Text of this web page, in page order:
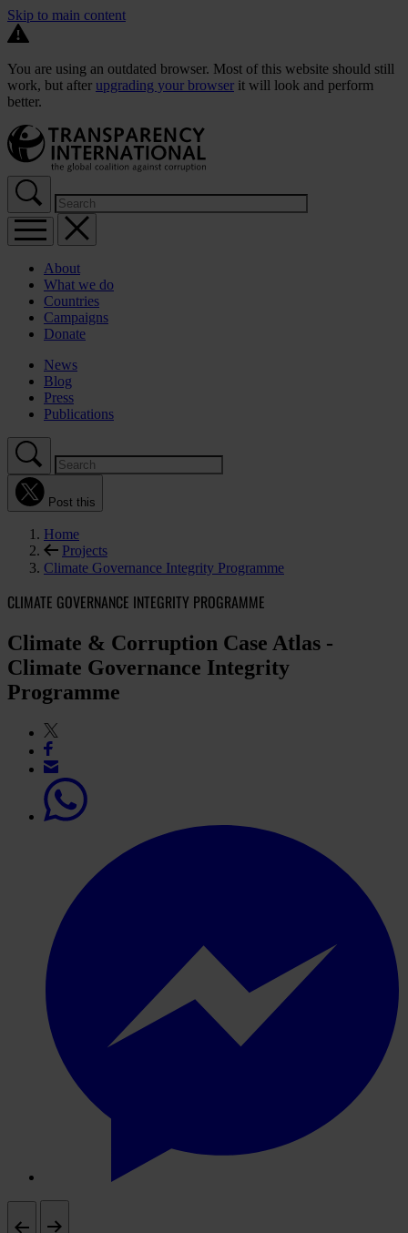
Skip to main content
You are using an outdated browser. Most of this website should still
work, but after upgrading your browser it will look and perform
better.
About
What we do
Countries
Campaigns
Donate
News
Blog
Press
Publications
Post this
Home
Projects
Climate Governance Integrity Programme
CLIMATE GOVERNANCE INTEGRITY PROGRAMME
Climate & Corruption Case Atlas -
Climate Governance Integrity
Programme